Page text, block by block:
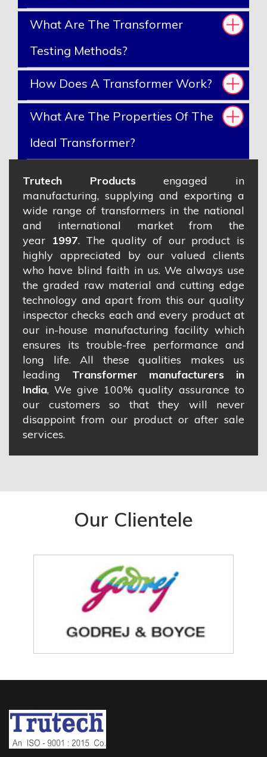
What Are The Transformer
Testing Methods?
How Does A Transformer Work?
What Are The Properties Of The
Ideal Transformer?
Trutech Productsengaged in
manufacturing, supplying and exporting a
wide range of transformers in the national
and international market from the
year 1997. The quality of our product is
highly appreciated by our valued clients
who have blind faith in us. We always use
the graded raw material and cutting edge
technology and apart from this our quality
inspector checks each and every product at
our in-house manufacturing facility which
ensures its trouble-free performance and
long life. All these qualities makes us
leading Transformer manufacturers in
India, We give 100% quality assurance to
our customers so that they will never
disappoint from our product or after sale
services.
Our Clientele